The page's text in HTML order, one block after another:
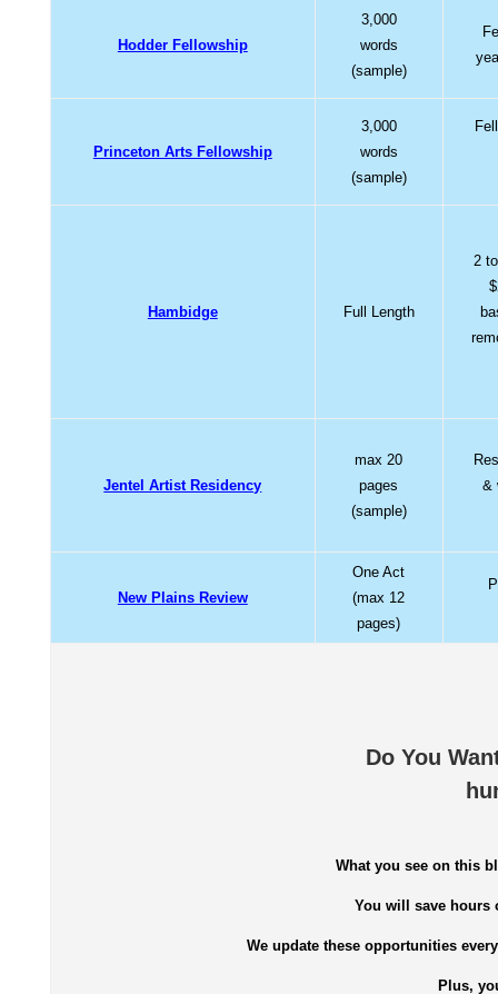
Hodder Fellowship
3,000
words
(sample)
Princeton Arts Fellowship
3,000
words
(sample)
Hambidge Full Length
2
Jentel Artist Residency
max 20
pages
(sample)
&
New Plains Review
One Act
(max 12
pages)
Do You
What you see on this
You will save hours
We update these opportunities
Plus,